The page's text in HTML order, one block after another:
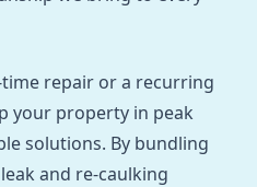
repair or a recurring
your property in peak
solutions. By bundling
and re-caulking